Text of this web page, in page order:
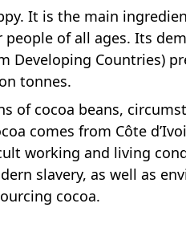
It is the main
of all ages. Its
Developing Countries)
tonnes.
of cocoa beans,
comes from Côte
working and living
slavery, as well as
cocoa.